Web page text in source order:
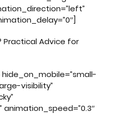
Practical Advice for
visibility”